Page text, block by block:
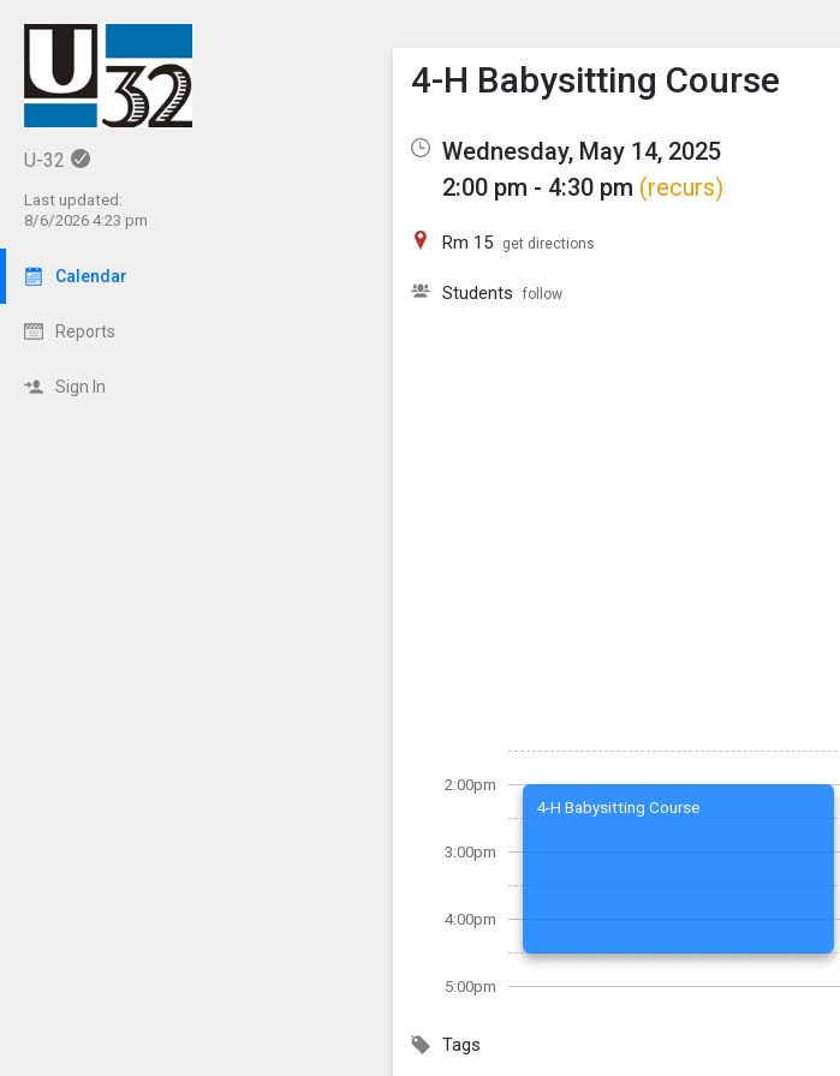
U-32
Last updated:
8/6/2026 4:23 pm
Calendar
Reports
Sign In
Show Menu
Click this to show the menu.
4-H Babysitting Course
Wednesday, May 14, 2025
2:00 pm - 4:30 pm (recurs)
Rm 15 get directions
Students follow
2:00pm
3:00pm
4:00pm
5:00pm
4-H Babysitting Course
Tags